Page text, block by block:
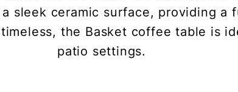
sleek ceramic surface, providing a
the Basket coffee table is
patio settings.